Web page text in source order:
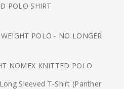
POLO SHIRT
POLO - NO LONGER
NOMEX KNITTED POLO
Sleeved T-Shirt (Panther